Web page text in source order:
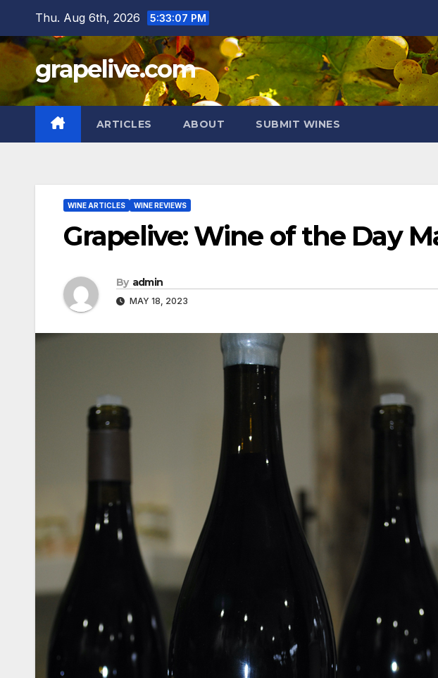
content
Thu. Aug 6th, 2026 5:33:09 PM
grapelive.com
ARTICLES ABOUT SUBMIT WINES
WINE ARTICLES WINE REVIEWS
Grapelive: Wine of the Day
By admin
MAY 18, 2023